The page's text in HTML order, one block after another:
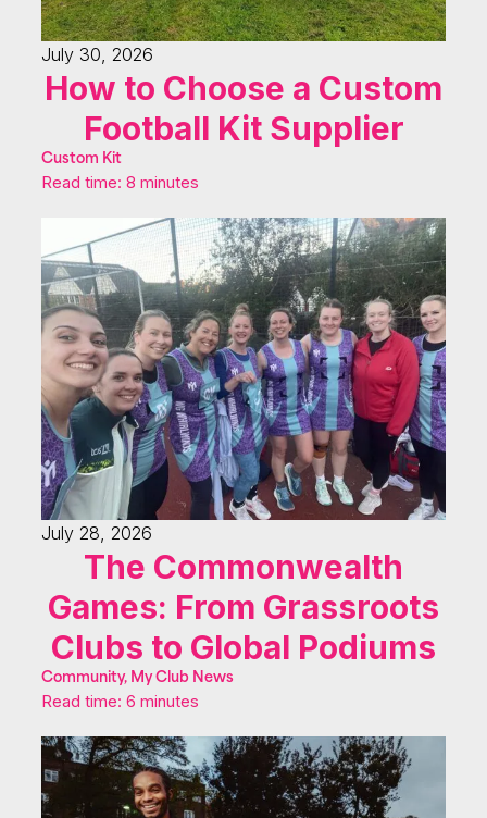
July 30, 2026
How to Choose a Custom
Football Kit Supplier
Custom Kit
Read time: 8 minutes
July 28, 2026
The Commonwealth
Games: From Grassroots
Clubs to Global Podiums
Community, My Club News
Read time: 6 minutes